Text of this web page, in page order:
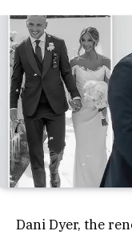
Dani Dyer, the